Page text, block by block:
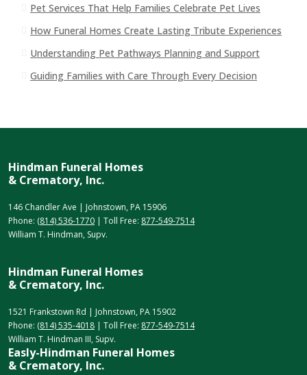
Pet Services That Help Families Celebrate Pet Lives
How Funeral Homes Create Lasting Tribute Experiences
Understanding Pet Pathways Planning and Support
Guiding Families with Care Through Every Decision
Hindman Funeral Homes
& Crematory, Inc.
146 Chandler Ave | Johnstown, PA 15906
Phone: (814) 536-1770 | Toll Free: 877-549-7514
William T. Hindman, Supv.
Hindman Funeral Homes
& Crematory, Inc.
1521 Frankstown Rd | Johnstown, PA 15902
Phone: (814) 535-4018 | Toll Free: 877-549-7514
William T. Hindman III, Supv.
Easly-Hindman Funeral Homes
& Crematory, Inc.